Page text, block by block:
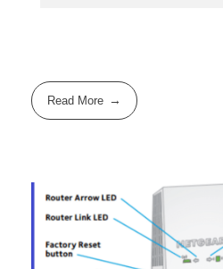
Read More